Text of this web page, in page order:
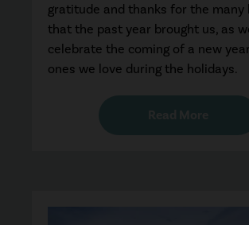
gratitude and thanks for the many
that the past year brought us, as
celebrate the coming of a new
ones we love during the holidays.